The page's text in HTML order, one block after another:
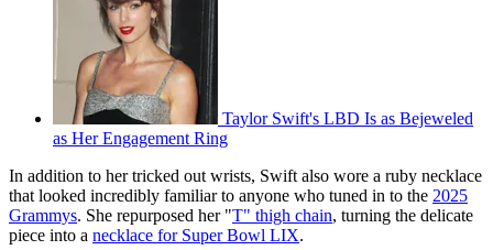
Taylor Swift's LBD Is as Bejeweled
as Her Engagement Ring
In addition to her tricked out wrists, Swift also wore a ruby necklace
that looked incredibly familiar to anyone who tuned in to the 2025
Grammys. She repurposed her "T" thigh chain, turning the delicate
piece into a necklace for Super Bowl LIX.